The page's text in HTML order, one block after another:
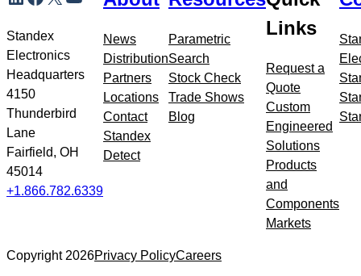
Standex
Electronics
Headquarters
4150
Thunderbird
Lane
Fairfield, OH
45014
+1.866.782.6339
navigation
News
Distribution
Partners
Locations
Contact
Standex
Detect
Parametric
Search
Stock Check
Trade Shows
Blog
Links
Request a
Quote
Custom
Engineered
Solutions
Products
and
Components
Markets
Copyright 2026Privacy PolicyCareers